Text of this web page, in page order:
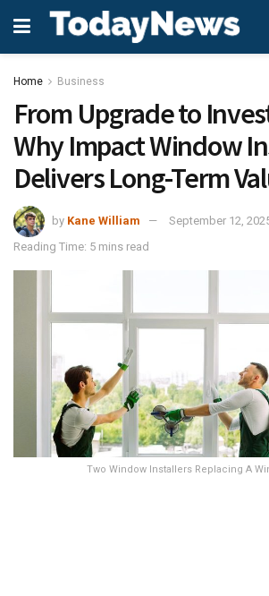
Home Business
From Upgrade to
Why Impact Window
Delivers Long-Term
by Kane William
September 12,
Reading Time: 5 mins read
Two Window Installers Replacing A